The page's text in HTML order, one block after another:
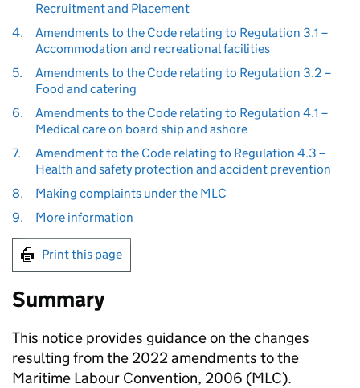
Recruitment and Placement
4.
Amendments to the Code relating to Regulation 3.1 –
Accommodation and recreational facilities
5.
Amendments to the Code relating to Regulation 3.2 –
Food and catering
6.
Amendments to the Code relating to Regulation 4.1 –
Medical care on board ship and ashore
7.
Amendment to the Code relating to Regulation 4.3 –
Health and safety protection and accident prevention
8.
Making complaints under the MLC
9.
More information
Print this page
Summary
This notice provides guidance on the changes
resulting from the 2022 amendments to the
Maritime Labour Convention, 2006 (MLC).